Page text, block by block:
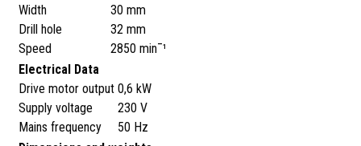
Width
30 mm
Drill hole
32 mm
Speed
2850 min¯¹
Electrical Data
Drive motor output 0,6 kW
Supply voltage
230 V
Mains frequency
50 Hz